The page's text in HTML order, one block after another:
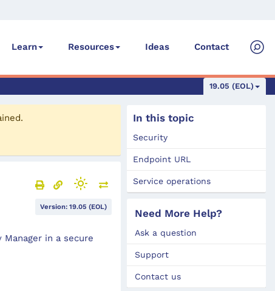
Learn Resources Ideas Contact
19.05 (EOL)
Version: 19.05 (EOL)
in a secure
In this topic
Security
Endpoint URL
Service operations
Need More Help?
Ask a question
Support
Contact us